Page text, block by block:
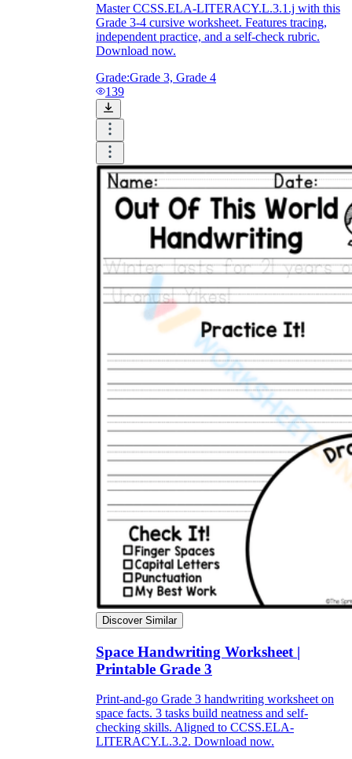
Master CCSS.ELA-LITERACY.L.3.1.j with this
Grade 3-4 cursive worksheet. Features tracing,
independent practice, and a self-check rubric.
Download now.
Grade:Grade 3, Grade 4
139
Discover Similar
Space Handwriting Worksheet |
Printable Grade 3
Print-and-go Grade 3 handwriting worksheet on
space facts. 3 tasks build neatness and self-
checking skills. Aligned to CCSS.ELA-
LITERACY.L.3.2. Download now.